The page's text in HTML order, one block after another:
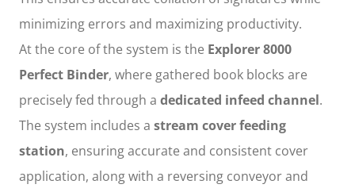
minimizing errors and maximizing productivity.
At the core of the system is the Explorer 8000
Perfect Binder, where gathered book blocks are
precisely fed through adedicated infeed channel.
The system includes astream cover feeding
station, ensuring accurate and consistent cover
application, along with a reversing conveyor and